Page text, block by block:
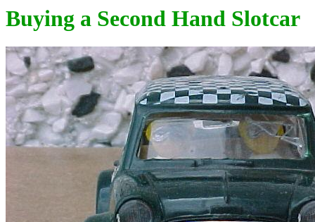
Buying a Second Hand Slotcar